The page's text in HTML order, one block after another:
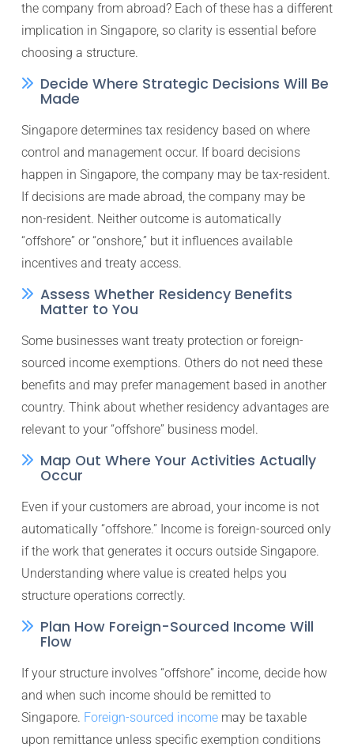
the company from abroad? Each of these has a different
implication in Singapore, so clarity is essential before
choosing a structure.
Decide Where Strategic Decisions Will Be
Made
Singapore determines tax residency based on where
control and management occur. If board decisions
happen in Singapore, the company may be tax-resident.
If decisions are made abroad, the company may be
non-resident. Neither outcome is automatically
“offshore” or “onshore,” but it influences available
incentives and treaty access.
Assess Whether Residency Benefits
Matter to You
Some businesses want treaty protection or foreign-
sourced income exemptions. Others do not need these
benefits and may prefer management based in another
country. Think about whether residency advantages are
relevant to your “offshore” business model.
Map Out Where Your Activities Actually
Occur
Even if your customers are abroad, your income is not
automatically “offshore.” Income is foreign-sourced only
if the work that generates it occurs outside Singapore.
Understanding where value is created helps you
structure operations correctly.
Plan How Foreign-Sourced Income Will
Flow
If your structure involves “offshore” income, decide how
and when such income should be remitted to
Singapore. Foreign-sourced incomemay be taxable
upon remittance unless specific exemption conditions